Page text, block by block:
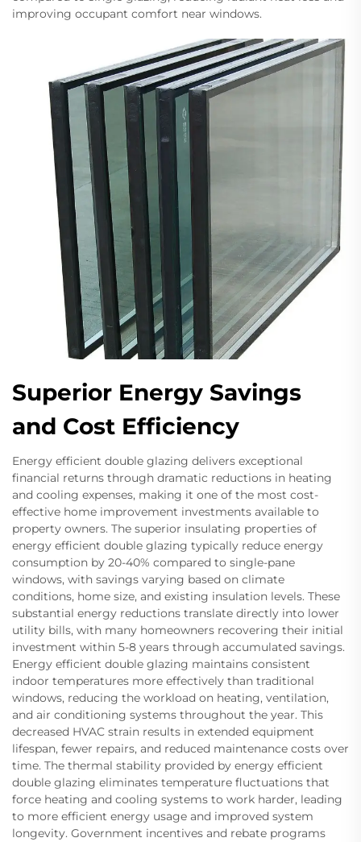
improving occupant comfort near windows.
Superior Energy Savings
and Cost Efficiency
Energy efficient double glazing delivers exceptional
financial returns through dramatic reductions in heating
and cooling expenses, making it one of the most cost-
effective home improvement investments available to
property owners. The superior insulating properties of
energy efficient double glazing typically reduce energy
consumption by 20-40% compared to single-pane
windows, with savings varying based on climate
conditions, home size, and existing insulation levels. These
substantial energy reductions translate directly into lower
utility bills, with many homeowners recovering their initial
investment within 5-8 years through accumulated savings.
Energy efficient double glazing maintains consistent
indoor temperatures more effectively than traditional
windows, reducing the workload on heating, ventilation,
and air conditioning systems throughout the year. This
decreased HVAC strain results in extended equipment
lifespan, fewer repairs, and reduced maintenance costs over
time. The thermal stability provided by energy efficient
double glazing eliminates temperature fluctuations that
force heating and cooling systems to work harder, leading
to more efficient energy usage and improved system
longevity. Government incentives and rebate programs